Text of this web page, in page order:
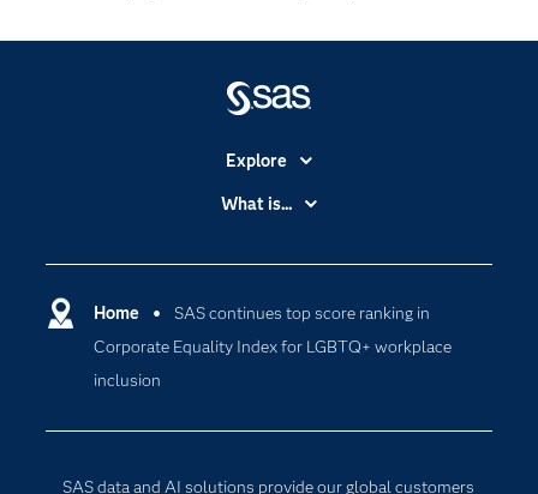
Home
SAS continues top score ranking in
Corporate Equality Index for LGBTQ+ workplace
inclusion
SAS data and AI solutions provide our global customers
Explore
Accessibility
Certification
Communities
Company
Documentation
What is...
Cloud Computing
Data Science
Internet of Things